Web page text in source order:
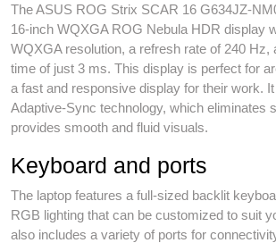
The ASUS ROG Strix SCAR 16 G634JZ-
16-inch WQXGA ROG Nebula HDR display
WQXGA resolution, a refresh rate of 240 Hz,
time of just 3 ms. This display is perfect for
a fast and responsive display for their work.
Adaptive-Sync technology, which eliminates
provides smooth and fluid visuals.
Keyboard and ports
The laptop features a full-sized backlit
RGB lighting that can be customized to suit
also includes a variety of ports for